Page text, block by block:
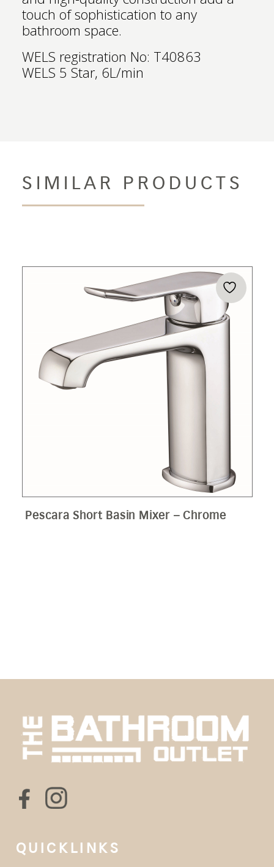
touch of sophistication to any
bathroom space.
WELS registration No: T40863
WELS 5 Star, 6L/min
SIMILAR PRODUCTS
Pescara Short Basin Mixer – Chrome
QUICKLINKS